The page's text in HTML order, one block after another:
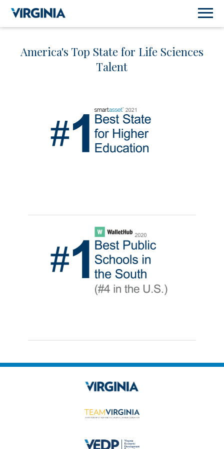
America's Top State for Life Sciences
Talent